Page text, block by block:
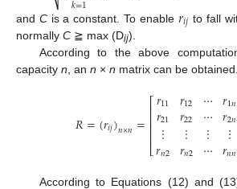
and Cis a constant. To enable 𝑟𝑖𝑗 to fall
normally C ≧ max (Dij).
According to the above
capacity n, an n × n matrix can be obtained.
𝑅=(𝑟𝑖𝑗)𝑛×𝑛=⎡
⎣
⎢⎢⎢⎢
𝑟11
𝑟21
⋮
𝑟𝑛2
𝑟12
𝑟22
⋮
𝑟𝑛2
⋯
⋯
⋮
⋯
𝑟1𝑛
𝑟2𝑛
⋮
𝑟𝑛𝑛
According to Equations (12) and